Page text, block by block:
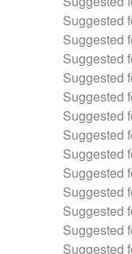
Suggested
Suggested
Suggested
Suggested
Suggested
Suggested
Suggested
Suggested
Suggested
Suggested
Suggested
Suggested
Suggested